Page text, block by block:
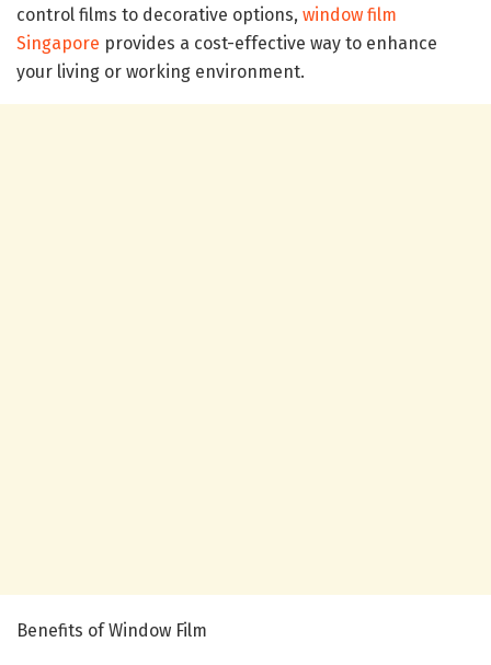
control films to decorative options, window film
Singapore provides a cost-effective way to enhance
your living or working environment.
Benefits of Window Film